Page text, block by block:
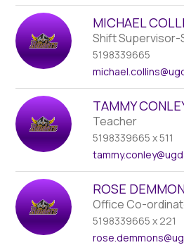
MICHAEL
Shift
5198339665
michael.collins
TAMMY
Teacher
5198339665 x 511
tammy.conley
ROSE
Office Co-
5198339665 x 221
rose.demmons